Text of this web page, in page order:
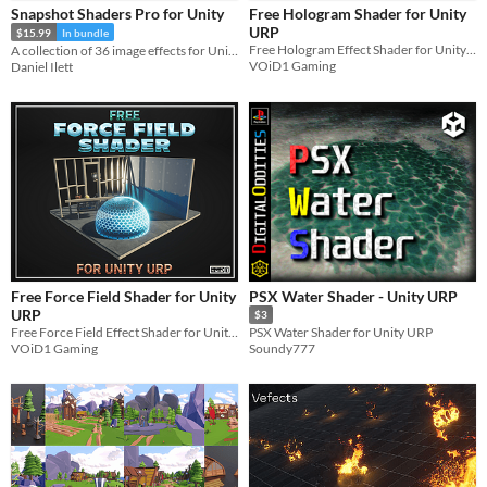
Sprites
Sound effects
Textures
Characters
Tileset
Backgrounds
Fonts
Icons
User Interface (UI)
Styles
2D
3D
Pixel Art
8-Bit
16-bit
1-bit
Low-poly
Voxel
Formats
16x16
32x32
FBX
PNG
MIDI
Snapshot Shaders Pro for Unity
$15.99 In bundle
Daniel Ilett
Free Hologram Shader for Unity
URP
Free Hologram Effect Shader for Unity URP for all your Sci-Fi needs and More!!
VOiD1 Gaming
Free Force Field Shader for Unity
URP
VOiD1 Gaming
PSX Water Shader - Unity URP
$3
PSX Water Shader for Unity URP
Soundy777